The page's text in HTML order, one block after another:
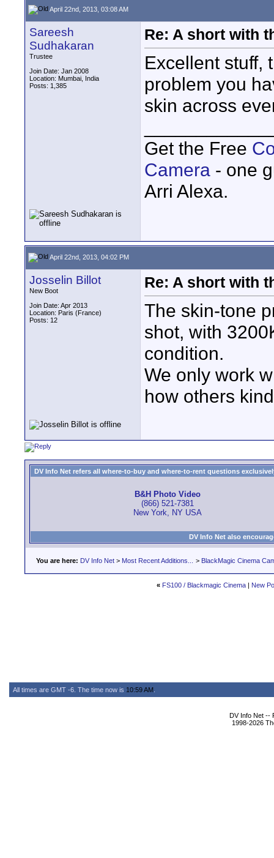
April 22nd, 2013, 03:08 AM
Sareesh
Sudhakaran
Trustee
Join Date: Jan 2008
Location: Mumbai, India
Posts: 1,385
Re: A short with
Excellent stuff,
problem you
skin across
Get the Free
Camera - one
Arri Alexa.
April 22nd, 2013, 04:02 PM
Josselin Billot
New Boot
Join Date: Apr 2013
Location: Paris (France)
Posts: 12
Re: A short with
The skin-tone
shot, with
condition.
We only work
how others
DV Info Net refers all where-to-buy and where-to-rent questions
B&H Photo Video
(866) 521-7381
New York, NY USA
DV Info Net also
You are here: DV Info Net > Most Recent Additions... > BlackMagic Cinema
« FS100 / Blackmagic Cinema | New
All times are GMT -6. The time now is 10:59 AM
DV Info Net --
1998-2026